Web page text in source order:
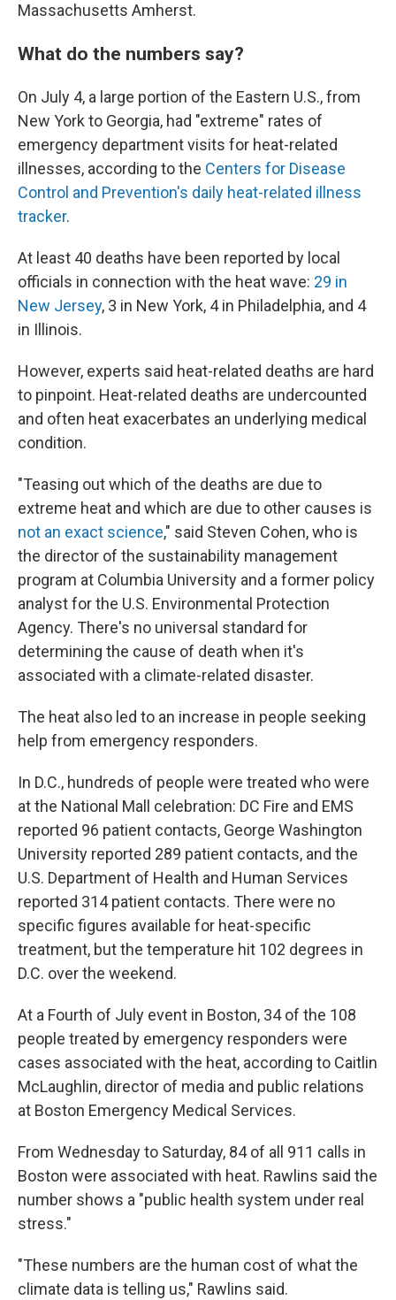
Massachusetts Amherst.
What do the numbers say?
On July 4, a large portion of the Eastern U.S., from
New York to Georgia, had "extreme" rates of
emergency department visits for heat-related
illnesses, according to the Centers for Disease
Control and Prevention's daily heat-related illness
tracker.
At least 40 deaths have been reported by local
officials in connection with the heat wave: 29 in
New Jersey, 3 in New York, 4 in Philadelphia, and 4
in Illinois.
However, experts said heat-related deaths are hard
to pinpoint. Heat-related deaths are undercounted
and often heat exacerbates an underlying medical
condition.
"Teasing out which of the deaths are due to
extreme heat and which are due to other causes is
not an exact science," said Steven Cohen, who is
the director of the sustainability management
program at Columbia University and a former policy
analyst for the U.S. Environmental Protection
Agency. There's no universal standard for
determining the cause of death when it's
associated with a climate-related disaster.
The heat also led to an increase in people seeking
help from emergency responders.
In D.C., hundreds of people were treated who were
at the National Mall celebration: DC Fire and EMS
reported 96 patient contacts, George Washington
University reported 289 patient contacts, and the
U.S. Department of Health and Human Services
reported 314 patient contacts. There were no
specific figures available for heat-specific
treatment, but the temperature hit 102 degrees in
D.C. over the weekend.
At a Fourth of July event in Boston, 34 of the 108
people treated by emergency responders were
cases associated with the heat, according to Caitlin
McLaughlin, director of media and public relations
at Boston Emergency Medical Services.
From Wednesday to Saturday, 84 of all 911 calls in
Boston were associated with heat. Rawlins said the
number shows a "public health system under real
stress."
"These numbers are the human cost of what the
climate data is telling us," Rawlins said.